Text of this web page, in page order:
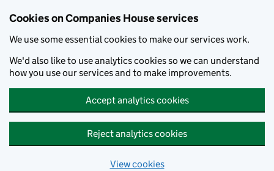
Cookies on Companies House services
We use some essential cookies to make our services work.
We'd also like to use analytics cookies so we can understand
how you use our services and to make improvements.
Accept analytics cookies
Reject analytics cookies
View cookies